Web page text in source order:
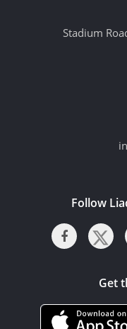
Stadium
Follow
Get